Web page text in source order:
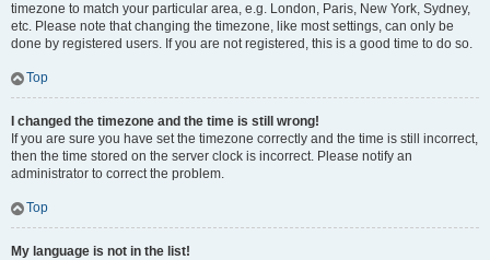
timezone to match your particular area, e.g. London, Paris, New York, Sydney,
etc. Please note that changing the timezone, like most settings, can only be
done by registered users. If you are not registered, this is a good time to do so.
Top
I changed the timezone and the time is still wrong!
If you are sure you have set the timezone correctly and the time is still incorrect,
then the time stored on the server clock is incorrect. Please notify an
administrator to correct the problem.
Top
My language is not in the list!